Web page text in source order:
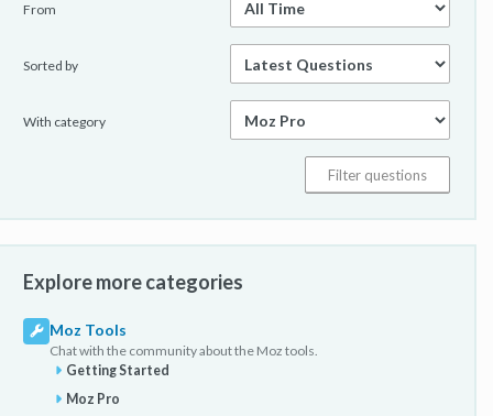
From
Sorted by
With category
Explore more categories
Moz Tools
Chat with the community about the Moz tools.
Getting Started
Moz Pro